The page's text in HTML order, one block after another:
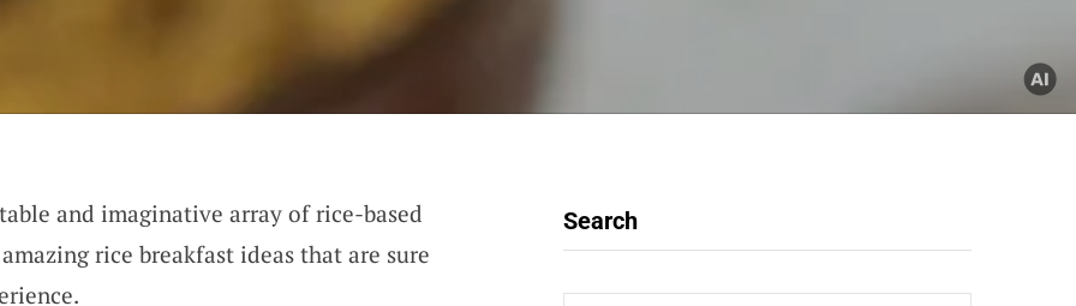
and imaginative array of rice-based
rice breakfast ideas that are sure
Search